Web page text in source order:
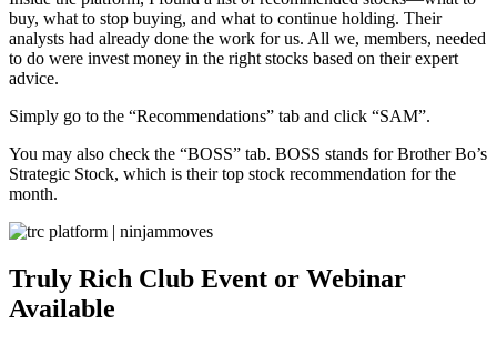
buy, what to stop buying, and what to continue holding. Their
analysts had already done the work for us. All we, members, needed
to do were invest money in the right stocks based on their expert
advice.
Simply go to the “Recommendations” tab and click “SAM”.
You may also check the “BOSS” tab. BOSS stands for Brother Bo’s
Strategic Stock, which is their top stock recommendation for the
month.
Truly Rich Club Event or Webinar
Available